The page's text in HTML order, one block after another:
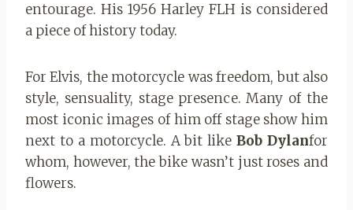
entourage. His 1956 Harley FLH is considered
a piece of history today.
For Elvis, the motorcycle was freedom, but also
style, sensuality, stage presence. Many of the
most iconic images of him off stage show him
next to a motorcycle. A bit likeBob Dylanfor
whom, however, the bike wasn’t just roses and
flowers.